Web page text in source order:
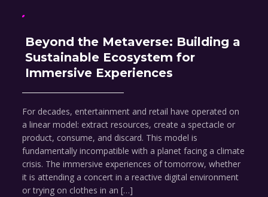
Beyond the Metaverse: Building a
Sustainable Ecosystem for
Immersive Experiences
For decades, entertainment and retail have operated on
a linear model: extract resources, create a spectacle or
product, consume, and discard. This model is
fundamentally incompatible with a planet facing a climate
crisis. The immersive experiences of tomorrow, whether
it is attending a concert in a reactive digital environment
or trying on clothes in an […]